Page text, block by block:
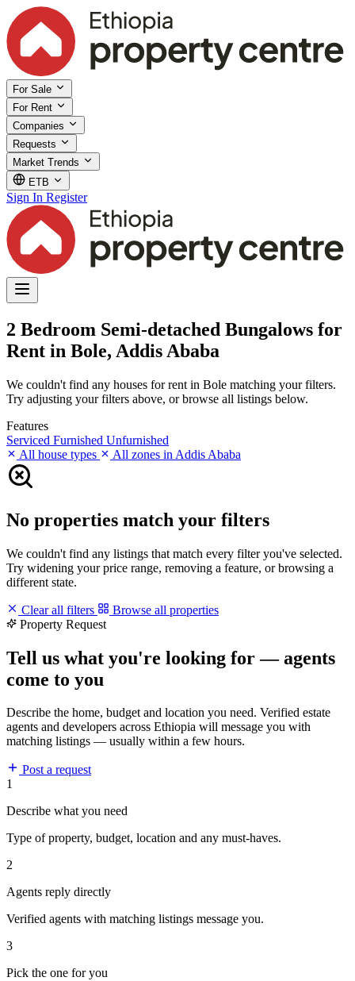
For Sale
For Rent
Companies
Requests
Market Trends
ETB
Sign In Register
2 Bedroom Semi-detached Bungalows for
Rent in Bole, Addis Ababa
We couldn't find any houses for rent in Bole matching your filters.
Try adjusting your filters above, or browse all listings below.
Features
Serviced Furnished Unfurnished
All house types
All zones in Addis Ababa
No properties match your filters
We couldn't find any listings that match every filter you've selected.
Try widening your price range, removing a feature, or browsing a
different state.
Clear all filters
Browse all properties
Property Request
Tell us what you're looking for — agents
come to you
Describe the home, budget and location you need. Verified estate
agents and developers across Ethiopia will message you with
matching listings — usually within a few hours.
Post a request
1
Describe what you need
Type of property, budget, location and any must-haves.
2
Agents reply directly
Verified agents with matching listings message you.
3
Pick the one for you